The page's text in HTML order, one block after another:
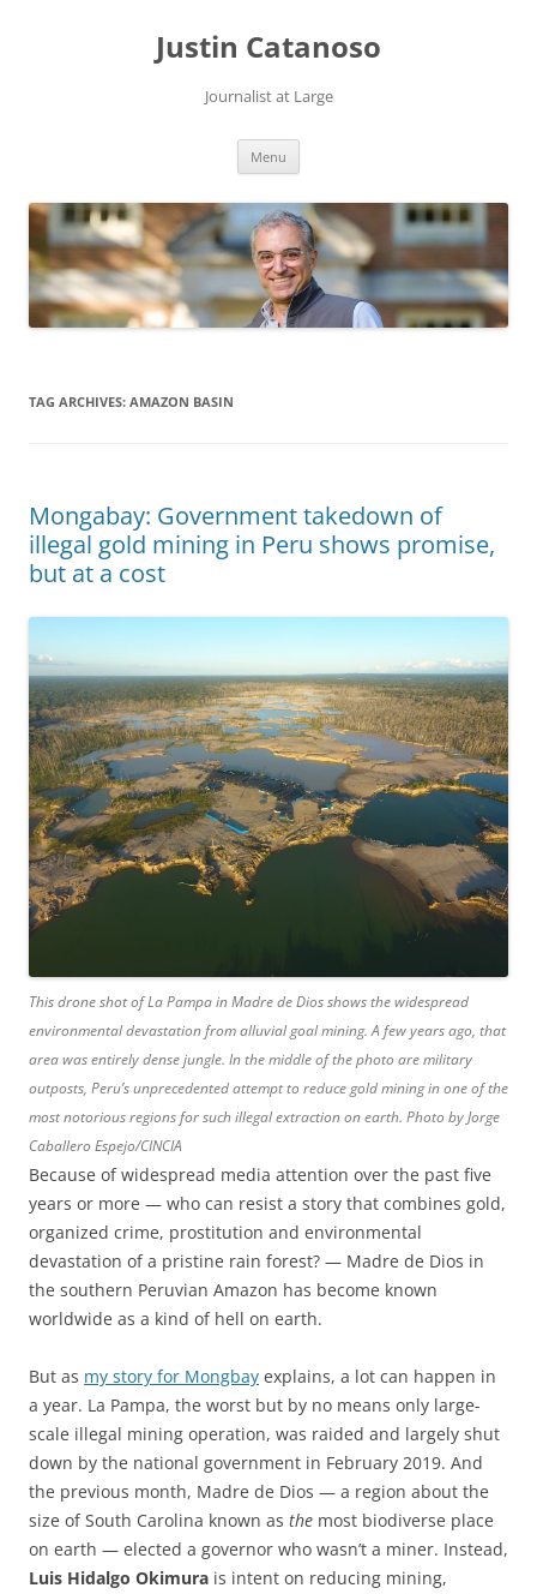
Justin Catanoso
Journalist at Large
Menu
TAG ARCHIVES: AMAZON BASIN
Mongabay: Government takedown of
illegal gold mining in Peru shows promise,
but at a cost
This drone shot of La Pampa in Madre de Dios shows the widespread
environmental devastation from alluvial goal mining. A few years ago, that
area was entirely dense jungle. In the middle of the photo are military
outposts, Peru’s unprecedented attempt to reduce gold mining in one of the
most notorious regions for such illegal extraction on earth. Photo by Jorge
Caballero Espejo/CINCIA
Because of widespread media attention over the past five
years or more — who can resist a story that combines gold,
organized crime, prostitution and environmental
devastation of a pristine rain forest? — Madre de Dios in
the southern Peruvian Amazon has become known
worldwide as a kind of hell on earth.
But as my story for Mongbay explains, a lot can happen in
a year. La Pampa, the worst but by no means only large-
scale illegal mining operation, was raided and largely shut
down by the national government in February 2019. And
the previous month, Madre de Dios — a region about the
size of South Carolina known as the most biodiverse place
on earth — elected a governor who wasn’t a miner. Instead,
Luis Hidalgo Okimura is intent on reducing mining,